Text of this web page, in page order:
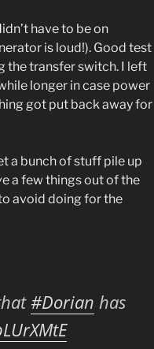
have to be on
is loud!). Good test
the transfer switch. I left
longer in case power
got put back away for
a bunch of stuff pile up
a few things out of the
avoid doing for the
#Dorian has